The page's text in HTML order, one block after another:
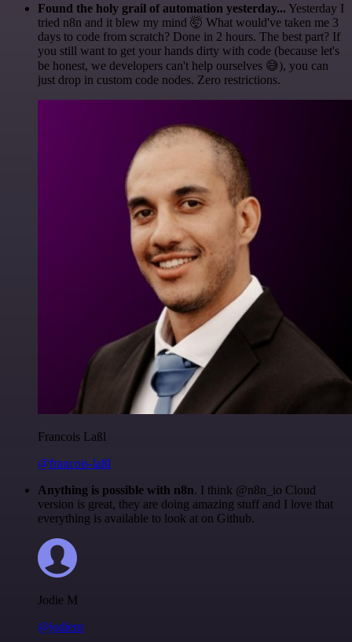
Found the holy grail of automation yesterday... Yesterday I
tried n8n and it blew my mind 🤯 What would've taken me 3
days to code from scratch? Done in 2 hours. The best part? If
you still want to get your hands dirty with code (because let's
be honest, we developers can't help ourselves 😅), you can
just drop in custom code nodes. Zero restrictions.
Francois Laßl
@francois-laßl
Anything is possible with n8n. I think @n8n_io Cloud
version is great, they are doing amazing stuff and I love that
everything is available to look at on Github.
Jodie M
@jodiem